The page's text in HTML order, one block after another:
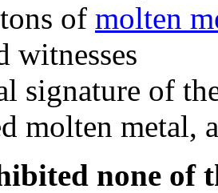
of molten
witnesses
signature of
molten metal,
none of